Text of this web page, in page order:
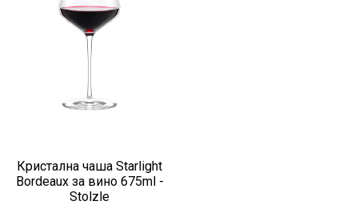
Кристална чаша Starlight
Bordeaux за вино 675ml -
Stolzle